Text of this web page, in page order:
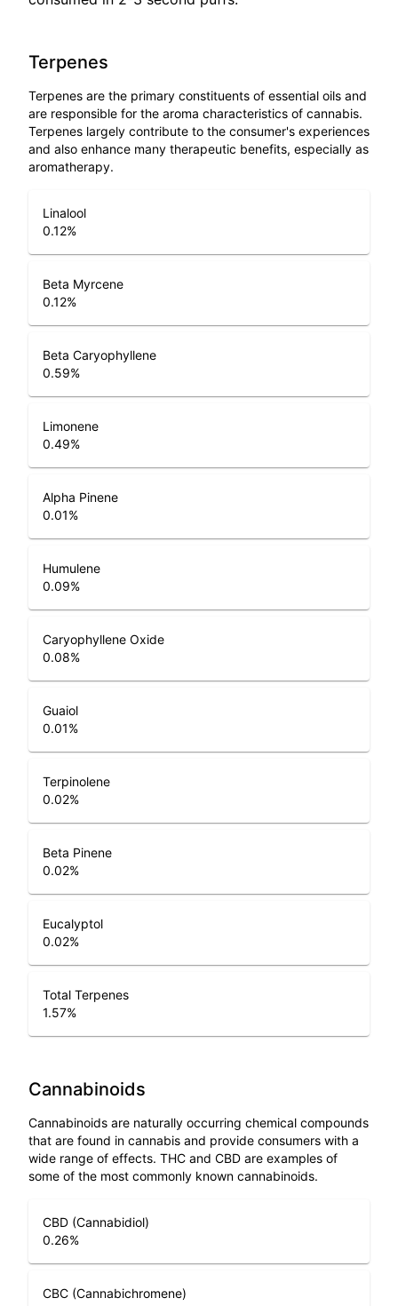
Terpenes
Terpenes are the primary constituents of essential oils and
are responsible for the aroma characteristics of cannabis.
Terpenes largely contribute to the consumer's experiences
and also enhance many therapeutic benefits, especially as
aromatherapy.
Linalool
0.12%
Beta Myrcene
0.12%
Beta Caryophyllene
0.59%
Limonene
0.49%
Alpha Pinene
0.01%
Humulene
0.09%
Caryophyllene Oxide
0.08%
Guaiol
0.01%
Terpinolene
0.02%
Beta Pinene
0.02%
Eucalyptol
0.02%
Total Terpenes
1.57%
Cannabinoids
Cannabinoids are naturally occurring chemical compounds
that are found in cannabis and provide consumers with a
wide range of effects. THC and CBD are examples of
some of the most commonly known cannabinoids.
CBD (Cannabidiol)
0.26%
CBC (Cannabichromene)